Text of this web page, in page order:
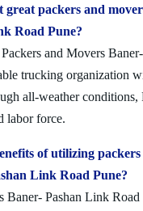
great packers and
Road Pune?
and Movers
trucking organization
all-weather conditions,
labor force.
of utilizing
Link Road Pune?
Baner- Pashan Link Road